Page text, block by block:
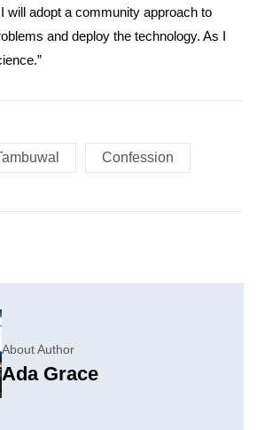
will adopt a community approach to
and deploy the technology. As I
Confession
About Author
Ada Grace